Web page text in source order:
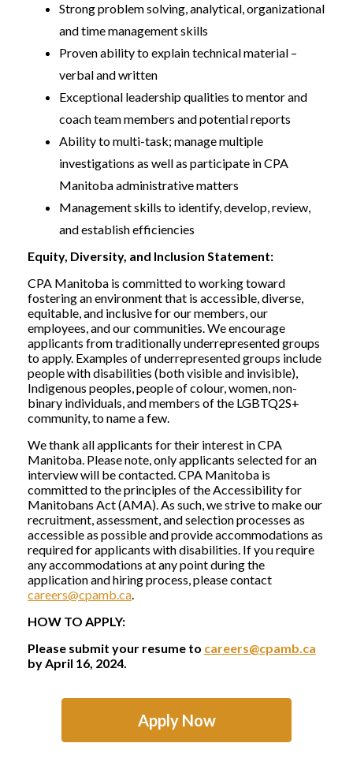
Strong problem solving, analytical, organizational
and time management skills
Proven ability to explain technical material –
verbal and written
Exceptional leadership qualities to mentor and
coach team members and potential reports
Ability to multi-task; manage multiple
investigations as well as participate in CPA
Manitoba administrative matters
Management skills to identify, develop, review,
and establish efficiencies
Equity, Diversity, and Inclusion Statement:
CPA Manitoba is committed to working toward
fostering an environment that is accessible, diverse,
equitable, and inclusive for our members, our
employees, and our communities. We encourage
applicants from traditionally underrepresented groups
to apply. Examples of underrepresented groups include
people with disabilities (both visible and invisible),
Indigenous peoples, people of colour, women, non-
binary individuals, and members of the LGBTQ2S+
community, to name a few.
We thank all applicants for their interest in CPA
Manitoba. Please note, only applicants selected for an
interview will be contacted. CPA Manitoba is
committed to the principles of the Accessibility for
Manitobans Act (AMA). As such, we strive to make our
recruitment, assessment, and selection processes as
accessible as possible and provide accommodations as
required for applicants with disabilities. If you require
any accommodations at any point during the
application and hiring process, please contact
careers@cpamb.ca.
HOW TO APPLY:
Please submit your resume to careers@cpamb.ca
by April 16, 2024.
Apply Now